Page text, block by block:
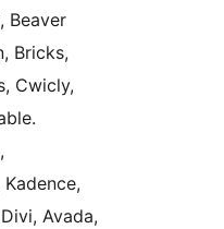
Beaver
Bricks,
Cwicly,
Avada,